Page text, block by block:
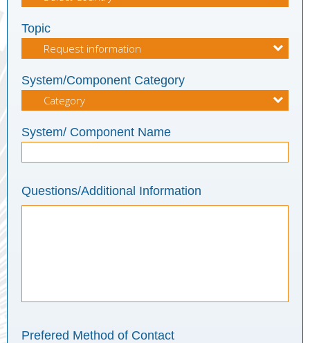
Topic
System/Component Category
System/ Component Name
Questions/Additional Information
Prefered Method of Contact